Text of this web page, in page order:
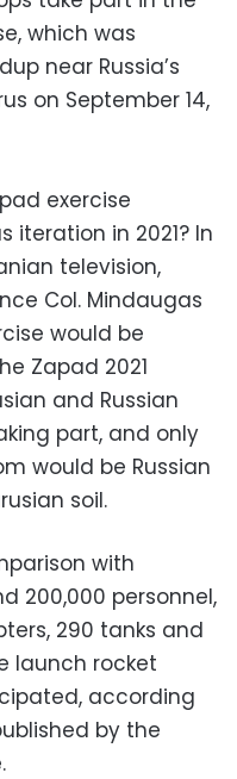
which was
near Russia’s
on September 14,
exercise
iteration in 2021? In
television,
Col. Mindaugas
would be
Zapad 2021
and Russian
part, and only
would be Russian
soil.
with
200,000 personnel,
290 tanks and
launch rocket
according
by the